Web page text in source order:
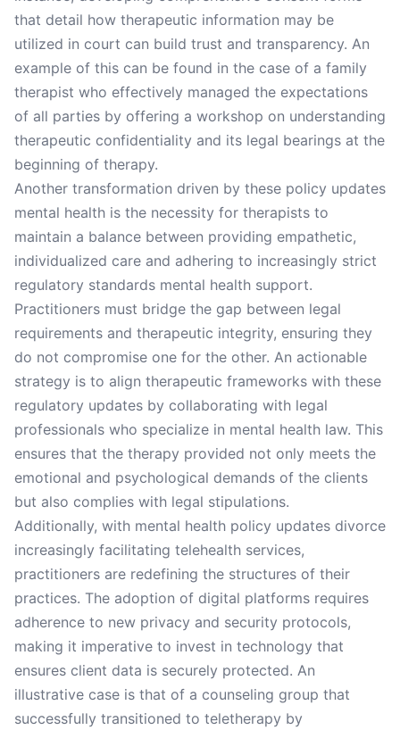
that detail how therapeutic information may be
utilized in court can build trust and transparency. An
example of this can be found in the case of a family
therapist who effectively managed the expectations
of all parties by offering a workshop on understanding
therapeutic confidentiality and its legal bearings at the
beginning of therapy.
Another transformation driven by these policy updates
mental health is the necessity for therapists to
maintain a balance between providing empathetic,
individualized care and adhering to increasingly strict
regulatory standards mental health support.
Practitioners must bridge the gap between legal
requirements and therapeutic integrity, ensuring they
do not compromise one for the other. An actionable
strategy is to align therapeutic frameworks with these
regulatory updates by collaborating with legal
professionals who specialize in mental health law. This
ensures that the therapy provided not only meets the
emotional and psychological demands of the clients
but also complies with legal stipulations.
Additionally, with mental health policy updates divorce
increasingly facilitating telehealth services,
practitioners are redefining the structures of their
practices. The adoption of digital platforms requires
adherence to new privacy and security protocols,
making it imperative to invest in technology that
ensures client data is securely protected. An
illustrative case is that of a counseling group that
successfully transitioned to teletherapy by